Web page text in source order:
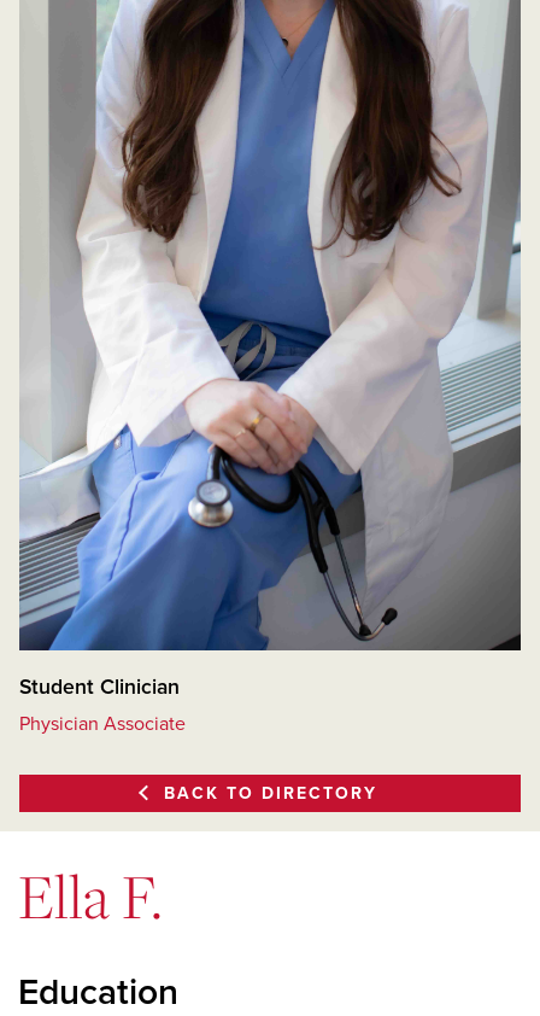
Student Clinician
Physician Associate
BACK TO DIRECTORY
Ella F.
Education